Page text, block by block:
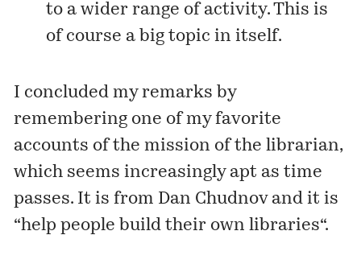
to a wider range of activity. This is
of course a big topic in itself.
I concluded my remarks by
remembering one of my favorite
accounts of the mission of the librarian,
which seems increasingly apt as time
passes. It is from Dan Chudnov and it is
“help people build their own libraries“.